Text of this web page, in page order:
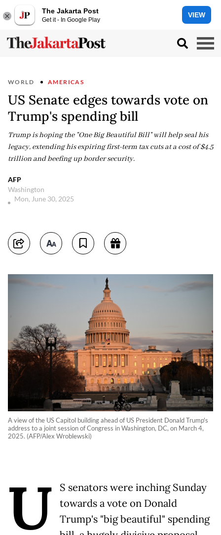
The Jakarta Post
Get it - In Google Play
VIEW
WORLD AMERICAS
US Senate edges towards vote on
Trump's spending bill
Trump is hoping the "One Big Beautiful Bill" will help seal his
legacy, extending his expiring first-term tax cuts at a cost of $4.5
trillion and beefing up border security.
AFP
Washington
Mon, June 30, 2025
A view of the US Capitol building ahead of US President Donald Trump's
address to a joint session of Congress in Washington, DC, on March 4,
2025. (AFP/Alex Wroblewski)
U
S senators were inching Sunday
towards a vote on Donald
Trump's "big beautiful" spending